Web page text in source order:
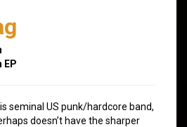
EP
seminal US punk/hardcore band,
doesn’t have the sharper